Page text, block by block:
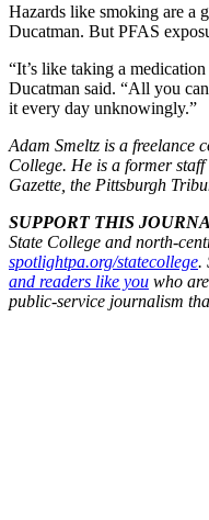
Hazards like smoking are a
Ducatman. But PFAS
“It’s like taking a
Ducatman said. “All you
it every day unknowingly.”
Adam Smeltz is a freelance
College. He is a former
Gazette, the Pittsburgh
SUPPORT THIS
State College and north-
spotlightpa.org/statecollege.
and readers like you who
public-service journalism